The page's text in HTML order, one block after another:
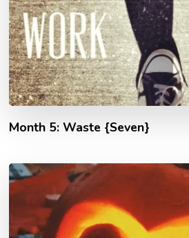
Month 5: Waste {Seven}